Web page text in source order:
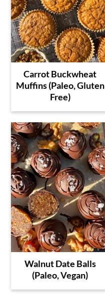
Carrot Buckwheat
Muffins (Paleo, Gluten
Free)
Walnut Date Balls
(Paleo, Vegan)